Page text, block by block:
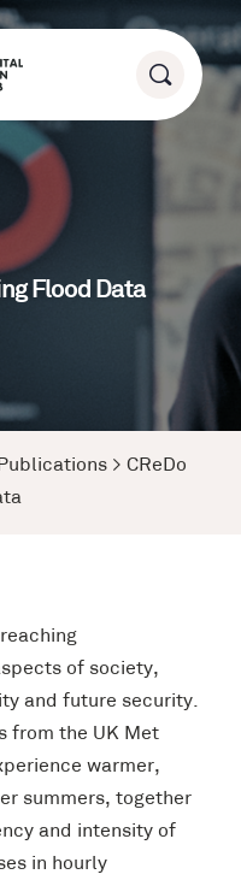
Flood Data
> CReDo
of society,
and future security.
from the UK Met
warmer,
summers, together
and intensity of
in hourly